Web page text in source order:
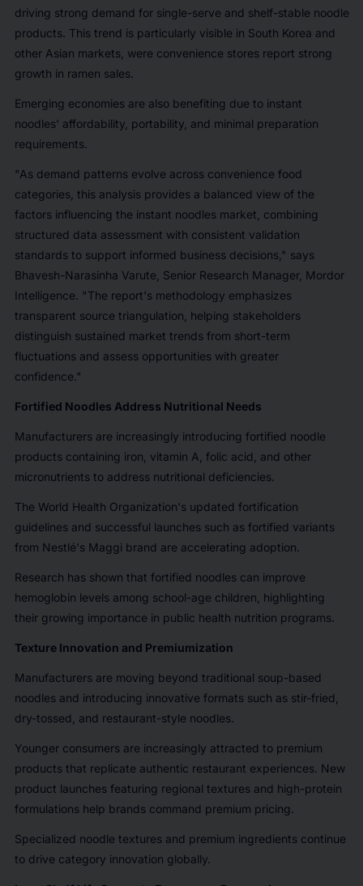
driving strong demand for single-serve and shelf-stable noodle
products. This trend is particularly visible in South Korea and
other Asian markets, were convenience stores report strong
growth in ramen sales.
Emerging economies are also benefiting due to instant
noodles' affordability, portability, and minimal preparation
requirements.
"As demand patterns evolve across convenience food
categories, this analysis provides a balanced view of the
factors influencing the instant noodles market, combining
structured data assessment with consistent validation
standards to support informed business decisions," says
Bhavesh-Narasinha Varute, Senior Research Manager, Mordor
Intelligence. "The report's methodology emphasizes
transparent source triangulation, helping stakeholders
distinguish sustained market trends from short-term
fluctuations and assess opportunities with greater
confidence."
Fortified Noodles Address Nutritional Needs
Manufacturers are increasingly introducing fortified noodle
products containing iron, vitamin A, folic acid, and other
micronutrients to address nutritional deficiencies.
The World Health Organization's updated fortification
guidelines and successful launches such as fortified variants
from Nestlé's Maggi brand are accelerating adoption.
Research has shown that fortified noodles can improve
hemoglobin levels among school-age children, highlighting
their growing importance in public health nutrition programs.
Texture Innovation and Premiumization
Manufacturers are moving beyond traditional soup-based
noodles and introducing innovative formats such as stir-fried,
dry-tossed, and restaurant-style noodles.
Younger consumers are increasingly attracted to premium
products that replicate authentic restaurant experiences. New
product launches featuring regional textures and high-protein
formulations help brands command premium pricing.
Specialized noodle textures and premium ingredients continue
to drive category innovation globally.